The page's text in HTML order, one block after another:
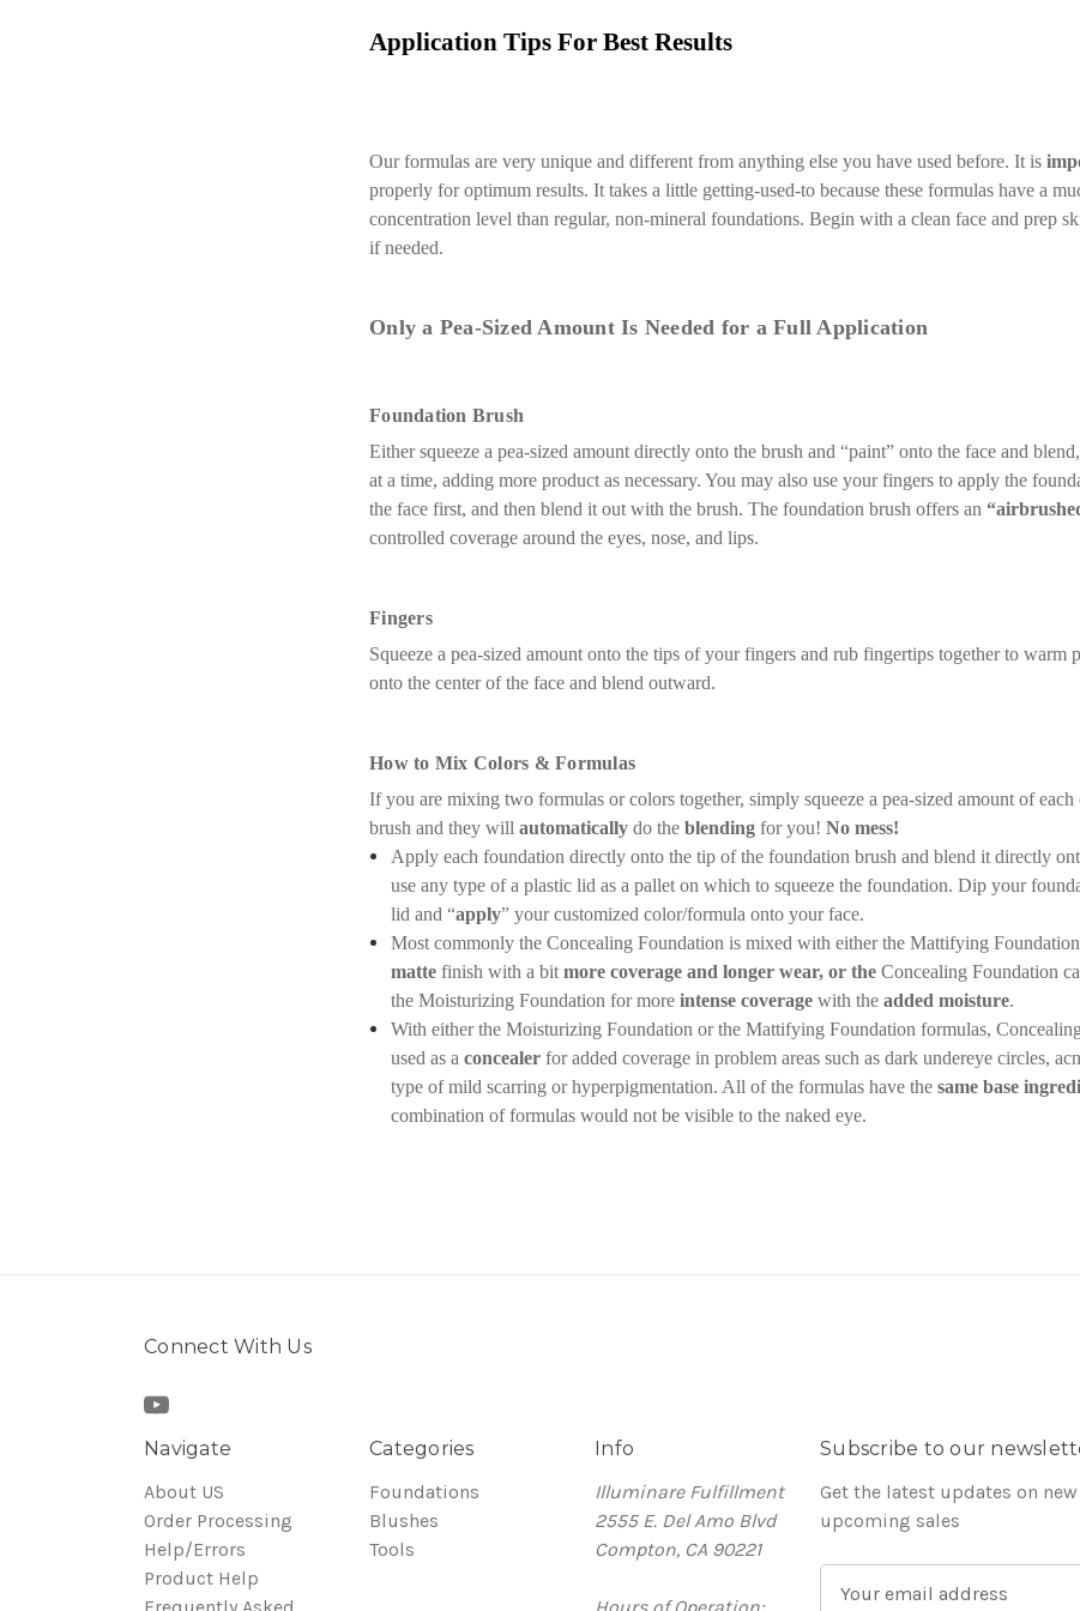
Application Tips For Best Results
Our formulas are very unique and different from anything else you have used before. It is
properly for optimum results. It takes a little getting-used-to because these formulas have a
concentration level than regular, non-mineral foundations. Begin with a clean face and prep
if needed.
Only a Pea-Sized Amount Is Needed for a Full Application
Foundation Brush
Either squeeze a pea-sized amount directly onto the brush and “paint” onto the face and
at a time, adding more product as necessary. You may also use your fingers to apply the
the face first, and then blend it out with the brush. The foundation brush offers an
controlled coverage around the eyes, nose, and lips.
Fingers
Squeeze a pea-sized amount onto the tips of your fingers and rub fingertips together to warm
onto the center of the face and blend outward.
How to Mix Colors & Formulas
If you are mixing two formulas or colors together, simply squeeze a pea-sized amount of
brush and they will automatically do the blending for you! No mess!
Apply each foundation directly onto the tip of the foundation brush and blend it directly
use any type of a plastic lid as a pallet on which to squeeze the foundation. Dip your
lid and “apply” your customized color/formula onto your face.
Most commonly the Concealing Foundation is mixed with either the Mattifying
mattefinish with a bitmore coverage and longer wear, or theConcealing Foundation
the Moisturizing Foundation for moreintense coveragewith theadded moisture.
With either the Moisturizing Foundation or the Mattifying Foundation formulas,
used as aconcealerfor added coverage in problem areas such as dark undereye circles,
type of mild scarring or hyperpigmentation. All of the formulas have thesame base
combination of formulas would not be visible to the naked eye.
Connect With Us
Navigate
About US
Order Processing
Help/Errors
Product Help
Categories
Foundations
Blushes
Tools
Info
Illuminare Fulfillment
2555 E. Del Amo Blvd
Compton, CA 90221
Subscribe to our
Get the latest updates on
upcoming sales